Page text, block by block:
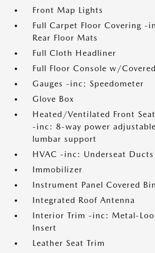
Front Map Lights
Full Carpet Floor Covering -
Rear Floor Mats
Full Cloth Headliner
Full Floor Console w/
Gauges -inc: Speedometer
Glove Box
Heated/Ventilated Front
-inc: 8-way power
lumbar support
HVAC -inc: Underseat
Immobilizer
Instrument Panel Covered Bin
Integrated Roof Antenna
Interior Trim -inc: Metal-
Insert
Leather Seat Trim